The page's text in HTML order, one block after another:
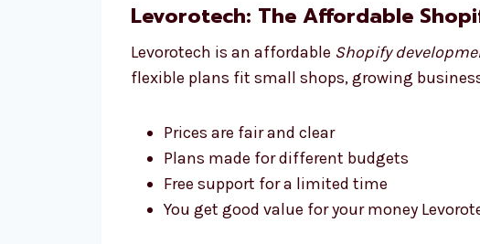
Levorotech: The Affordable
Levorotech is an affordable Shopify
flexible plans fit small shops, growing
Prices are fair and clear
Plans made for different budgets
Free support for a limited time
You get good value for your money